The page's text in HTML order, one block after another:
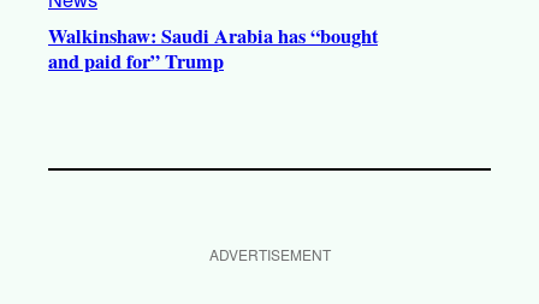
Walkinshaw: Saudi Arabia has “bought
and paid for” Trump
ADVERTISEMENT